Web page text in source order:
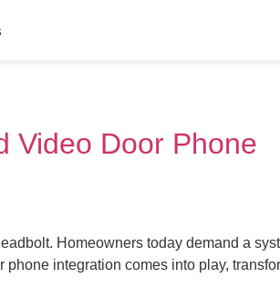
Video Door Phone
Homeowners today demand a
integration comes into play,